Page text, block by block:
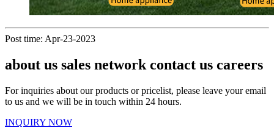
Post time: Apr-23-2023
about us sales network contact us careers
For inquiries about our products or pricelist, please leave your email
to us and we will be in touch within 24 hours.
INQUIRY NOW